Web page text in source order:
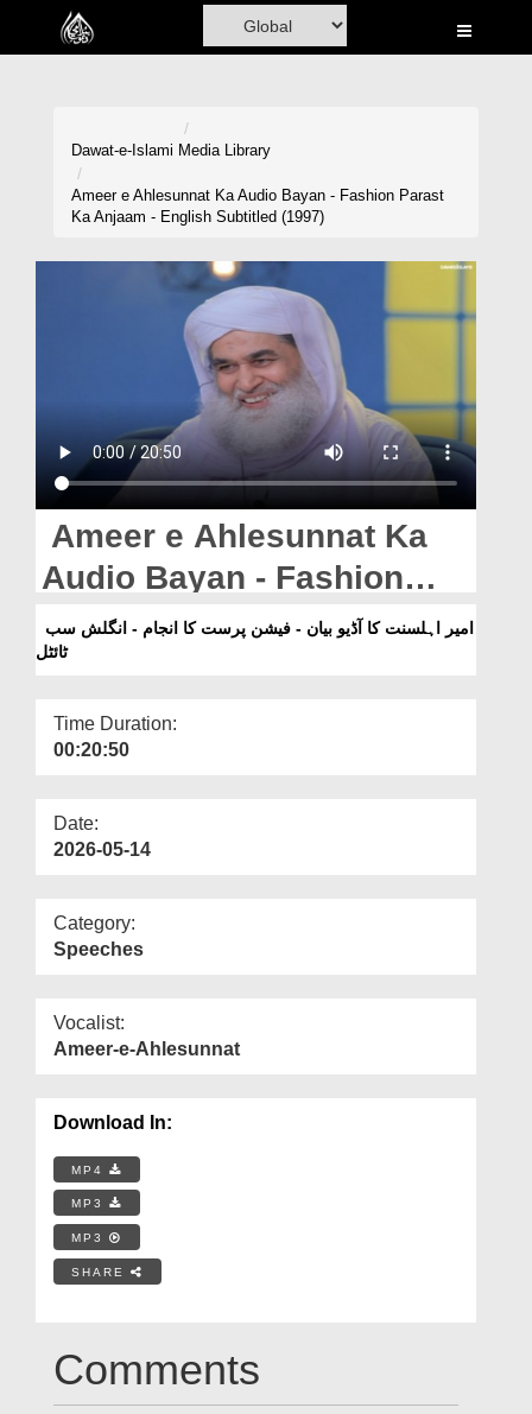
Home
Madani Channel
Magazine
Departments
Our Websites
More
Dawat-e-Islami Media Library
Ameer e Ahlesunnat Ka Audio Bayan - Fashion Parast
Ka Anjaam - English Subtitled (1997)
Ameer e Ahlesunnat Ka
Audio Bayan - Fashion
Parast Ka Anjaam -
English Subtitled (1997)
ٹائٹل
Time Duration:
00:20:50
Date:
2026-05-14
Category:
Speeches
Vocalist:
Ameer-e-Ahlesunnat
Download In:
MP4
MP3
MP3
SHARE
Comments